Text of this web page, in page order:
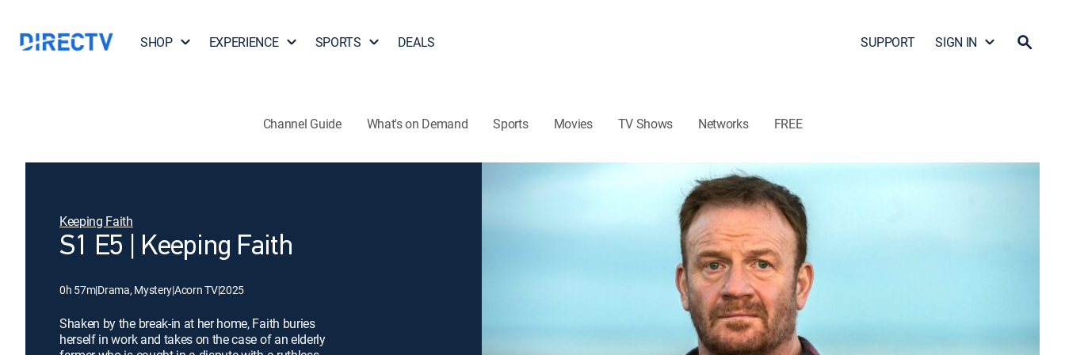
SHOP EXPERIENCE SPORTS DEALS SUPPORT SIGN IN
Channel Guide What's on Demand Sports Movies TV Shows Networks FREE
Keeping Faith
S1 E5 | Keeping Faith
0h 57m|Drama, Mystery|Acorn TV|2025
Shaken by the break-in at her home, Faith buries
herself in work and takes on the case of an elderly